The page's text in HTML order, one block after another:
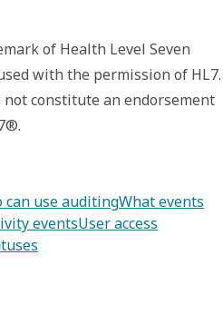
of Health Level Seven
with the permission of HL7.
constitute an endorsement
can use auditingWhat events
eventsUser access